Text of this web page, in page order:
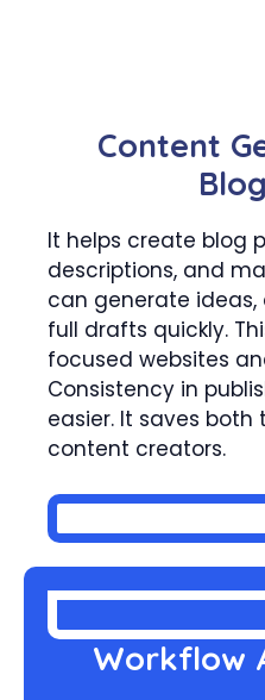
Content
It helps create blog
descriptions, and
can generate ideas,
full drafts quickly.
focused websites
Consistency in
easier. It saves
content creators.
Workflow